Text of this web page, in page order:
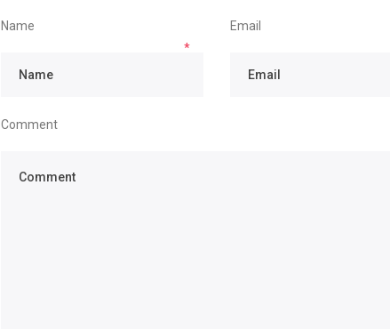
Name
*
Email
Comment